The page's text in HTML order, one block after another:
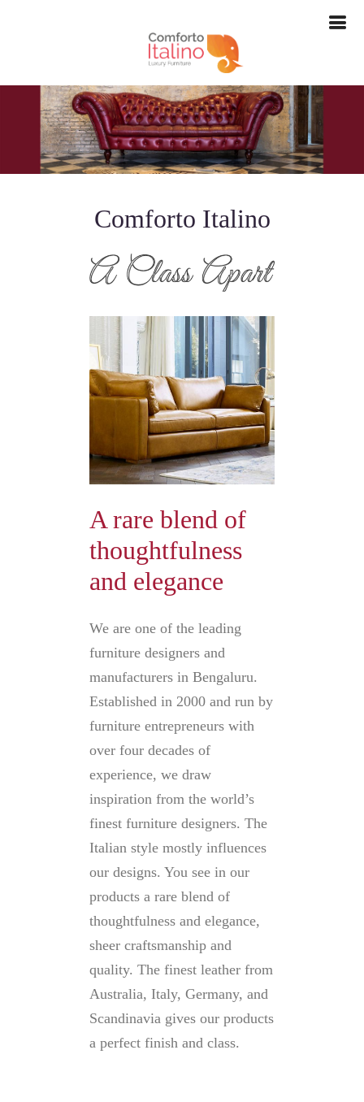
Comforto Italino
A rare blend of
thoughtfulness
and elegance
We are one of the leading
furniture designers and
manufacturers in Bengaluru.
Established in 2000 and run by
furniture entrepreneurs with
over four decades of
experience, we draw
inspiration from the world’s
finest furniture designers. The
Italian style mostly influences
our designs. You see in our
products a rare blend of
thoughtfulness and elegance,
sheer craftsmanship and
quality. The finest leather from
Australia, Italy, Germany, and
Scandinavia gives our products
a perfect finish and class.